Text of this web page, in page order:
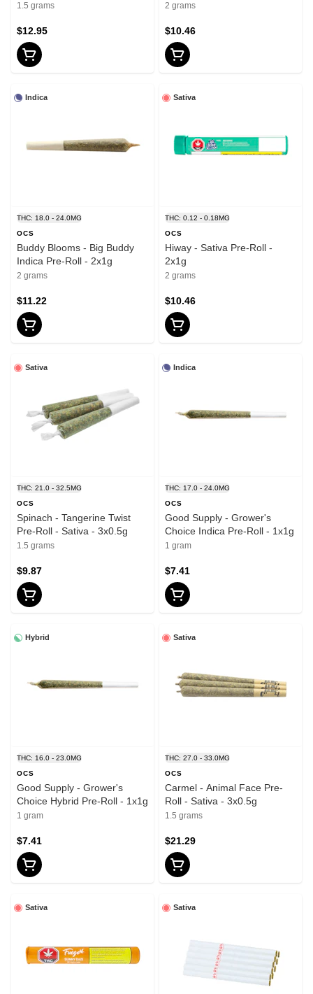
1.5 grams
$12.95
2 grams
$10.46
Indica
THC: 18.0 - 24.0MG
OCS
Buddy Blooms - Big Buddy
Indica Pre-Roll - 2x1g
2 grams
$11.22
Sativa
THC: 0.12 - 0.18MG
OCS
Hiway - Sativa Pre-Roll -
2x1g
2 grams
$10.46
Sativa
THC: 21.0 - 32.5MG
OCS
Spinach - Tangerine Twist
Pre-Roll - Sativa - 3x0.5g
1.5 grams
$9.87
Indica
THC: 17.0 - 24.0MG
OCS
Good Supply - Grower's
Choice Indica Pre-Roll - 1x1g
1 gram
$7.41
Hybrid
THC: 16.0 - 23.0MG
OCS
Good Supply - Grower's
Choice Hybrid Pre-Roll - 1x1g
1 gram
$7.41
Sativa
THC: 27.0 - 33.0MG
OCS
Carmel - Animal Face Pre-
Roll - Sativa - 3x0.5g
1.5 grams
$21.29
Sativa Sativa